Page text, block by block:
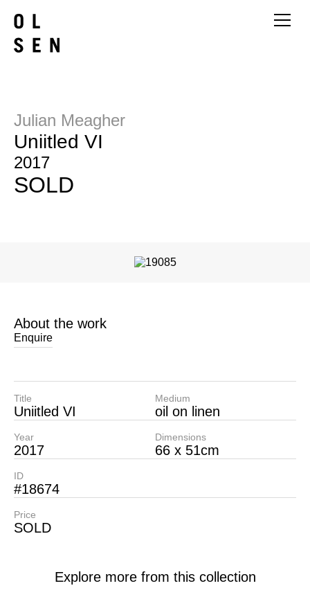
Julian Meagher
Uniitled VI
2017
SOLD
About the work
Enquire
Title
Uniitled VI
Year
2017
Medium
oil on linen
Dimensions
66 x 51cm
ID
#18674
Price
SOLD
Explore more from this collection